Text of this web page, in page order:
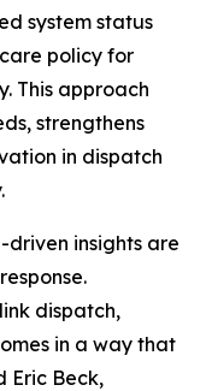
system status
policy for
This approach
strengthens
in dispatch
driven insights are
dispatch,
in a way that
Eric Beck,